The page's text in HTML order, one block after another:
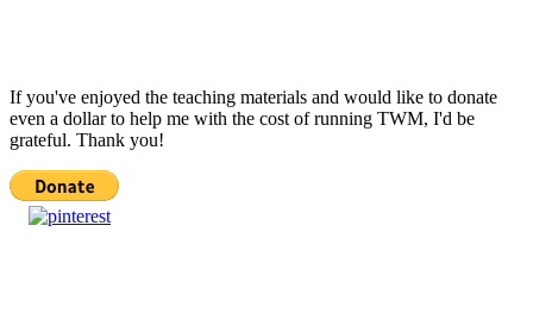
If you've enjoyed the teaching materials and would like to donate
even a dollar to help me with the cost of running TWM, I'd be
grateful. Thank you!